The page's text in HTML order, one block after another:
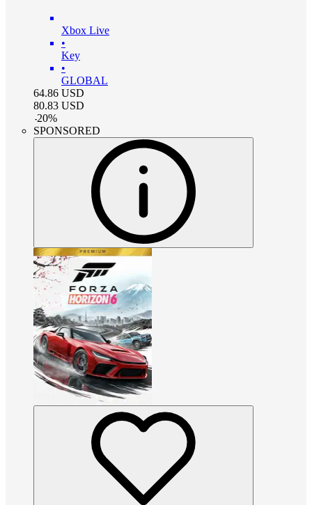
Xbox Live
•
Key
•
GLOBAL
64.86 USD
80.83 USD
-20%
SPONSORED